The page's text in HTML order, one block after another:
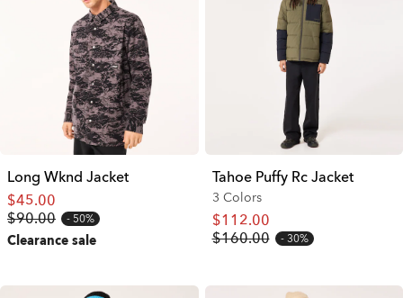
Long Wknd Jacket
$45.00
$90.00
50%
Clearance sale
Tahoe Puffy Rc Jacket
3 Colors
$112.00
$160.00
30%